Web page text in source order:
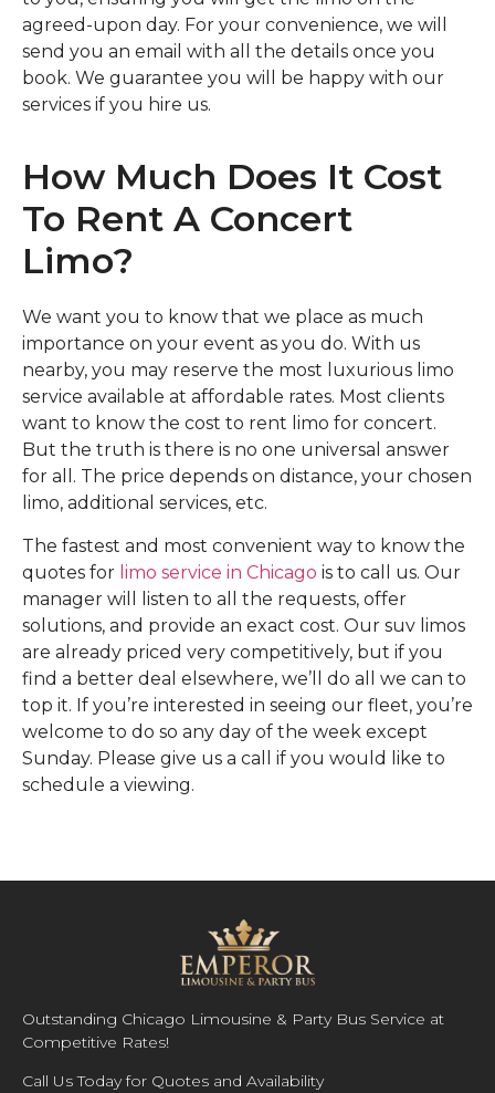
agreed-upon day. For your convenience, we will
send you an email with all the details once you
book. We guarantee you will be happy with our
services if you hire us.
How Much Does It Cost
To Rent A Concert
Limo?
We want you to know that we place as much
importance on your event as you do. With us
nearby, you may reserve the most luxurious limo
service available at affordable rates. Most clients
want to know the cost to rent limo for concert.
But the truth is there is no one universal answer
for all. The price depends on distance, your chosen
limo, additional services, etc.
The fastest and most convenient way to know the
quotes for limo service in Chicago is to call us. Our
manager will listen to all the requests, offer
solutions, and provide an exact cost. Our suv limos
are already priced very competitively, but if you
find a better deal elsewhere, we’ll do all we can to
top it. If you’re interested in seeing our fleet, you’re
welcome to do so any day of the week except
Sunday. Please give us a call if you would like to
schedule a viewing.
Outstanding Chicago Limousine & Party Bus Service at
Competitive Rates!
Call Us Today for Quotes and Availability